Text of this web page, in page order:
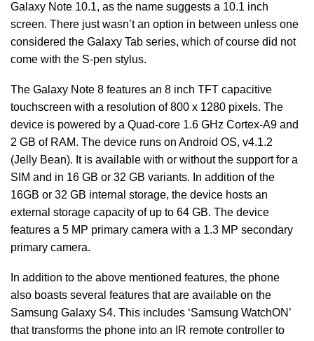
Galaxy Note 10.1, as the name suggests a 10.1 inch
screen. There just wasn’t an option in between unless one
considered the Galaxy Tab series, which of course did not
come with the S-pen stylus.
The Galaxy Note 8 features an 8 inch TFT capacitive
touchscreen with a resolution of 800 x 1280 pixels. The
device is powered by a Quad-core 1.6 GHz Cortex-A9 and
2 GB of RAM. The device runs on Android OS, v4.1.2
(Jelly Bean). It is available with or without the support for a
SIM and in 16 GB or 32 GB variants. In addition of the
16GB or 32 GB internal storage, the device hosts an
external storage capacity of up to 64 GB. The device
features a 5 MP primary camera with a 1.3 MP secondary
primary camera.
In addition to the above mentioned features, the phone
also boasts several features that are available on the
Samsung Galaxy S4. This includes ‘Samsung WatchON’
that transforms the phone into an IR remote controller to